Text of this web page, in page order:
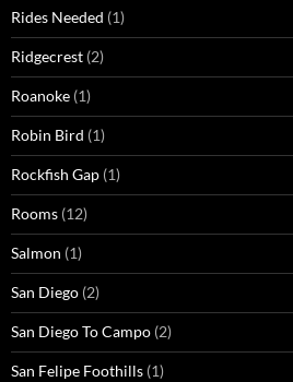
Rides Needed (1)
Ridgecrest (2)
Roanoke (1)
Robin Bird (1)
Rockfish Gap (1)
Rooms (12)
Salmon (1)
San Diego (2)
San Diego To Campo (2)
San Felipe Foothills (1)